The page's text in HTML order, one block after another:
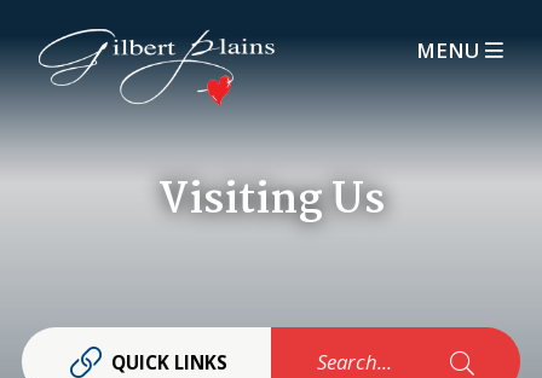
MENU
Visiting Us
QUICK LINKS Search...